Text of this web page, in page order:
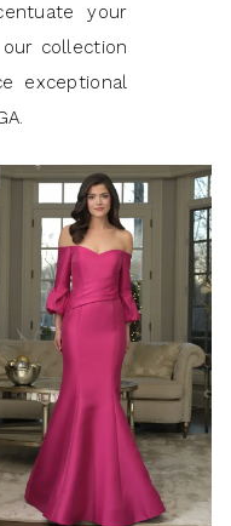
your
collection
exceptional